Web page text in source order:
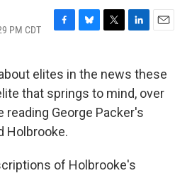
PM CDT
F
e
b
o
o
k
B
e
s
k
y
T
t
e
r
L
k
e
d
I
E
i
l
elites in the news these
that springs to mind, over
reading George Packer's
Holbrooke.
of Holbrooke's